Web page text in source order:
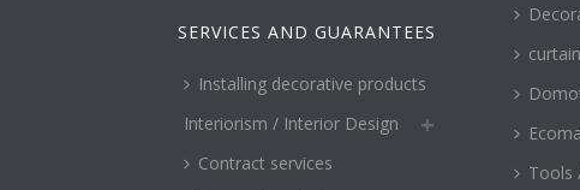
SERVICES AND GUARANTEES
Installing decorative products
Interiorism / Interior Design
Contract services
curtain
Tools